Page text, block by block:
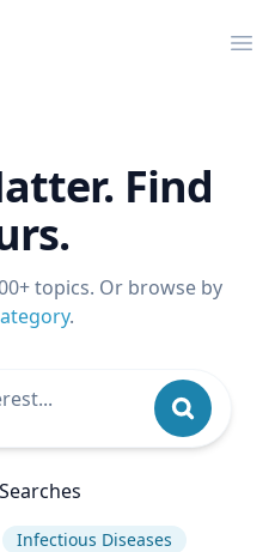
Find
topics. Or browse by
.
Infectious Diseases